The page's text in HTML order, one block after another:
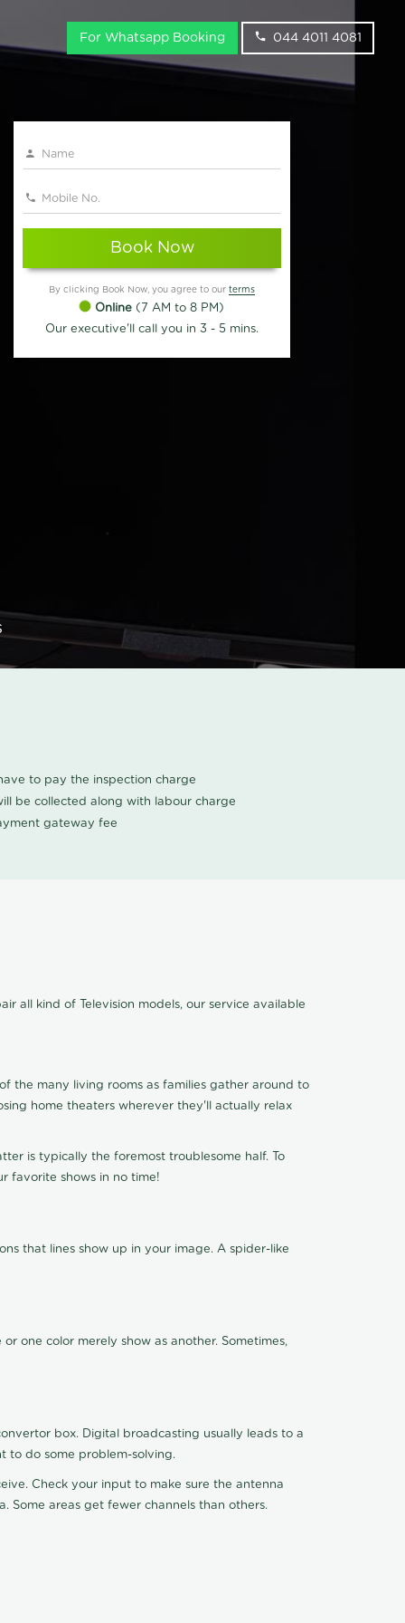
For Whatsapp Booking 044 4011 4081
Book Now
By clicking Book Now, you agree to our terms
Online (7 AM to 8 PM)
Our executive'll call you in 3 - 5 mins.
to pay the inspection charge
be collected along with labour charge
gateway fee
all kind of Television models, our service available
the many living rooms as families gather around to
home theaters wherever they'll actually relax
is typically the foremost troublesome half. To
favorite shows in no time!
that lines show up in your image. A spider-like
one color merely show as another. Sometimes,
box. Digital broadcasting usually leads to a
to do some problem-solving.
Check your input to make sure the antenna
Some areas get fewer channels than others.